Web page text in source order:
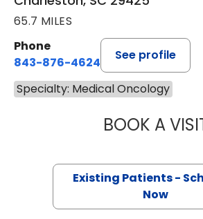
65.7 MILES
Phone
843-876-4624
See profile
Specialty: Medical Oncology
BOOK A
Existing Patients -
Now